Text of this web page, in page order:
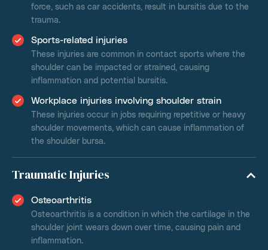
force, such as car accidents, result in bursitis due to the
trauma.
Sports-related injuries
These injuries are common in contact sports where the
shoulder can be impacted or strained, causing
inflammation and potential bursitis.
Workplace injuries involving shoulder strain
These injuries occur in jobs requiring repetitive or heavy
shoulder movements, which can cause inflammation of
the shoulder bursa.
Traumatic Injuries
Osteoarthritis
Osteoarthritis is a condition in which the cartilage in the
shoulder joint wears down over time, causing pain and
inflammation.